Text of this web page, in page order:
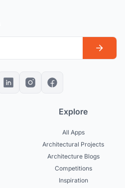
Explore
All Apps
Architectural Projects
Architecture Blogs
Competitions
Inspiration